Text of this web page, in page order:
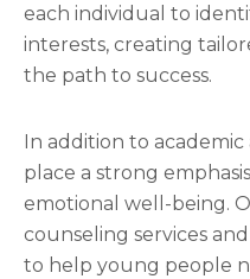
each individual to
interests, creating
the path to success.
In addition to
place a strong
emotional well-being.
counseling services
to help young people